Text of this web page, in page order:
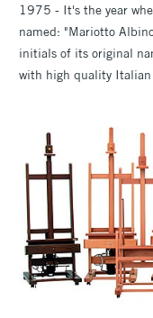
1975 - It's the year
named: "Mariotto
initials of its original
with high quality Italian